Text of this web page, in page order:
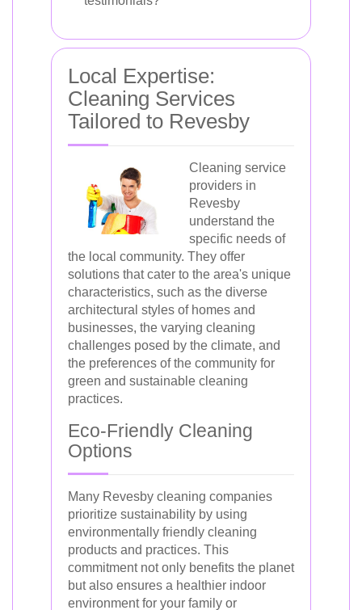
Local Expertise:
Cleaning Services
Tailored to Revesby
Cleaning service
providers in
Revesby
understand the
specific needs of
the local community. They offer
solutions that cater to the area's unique
characteristics, such as the diverse
architectural styles of homes and
businesses, the varying cleaning
challenges posed by the climate, and
the preferences of the community for
green and sustainable cleaning
practices.
Eco-Friendly Cleaning
Options
Many Revesby cleaning companies
prioritize sustainability by using
environmentally friendly cleaning
products and practices. This
commitment not only benefits the planet
but also ensures a healthier indoor
environment for your family or